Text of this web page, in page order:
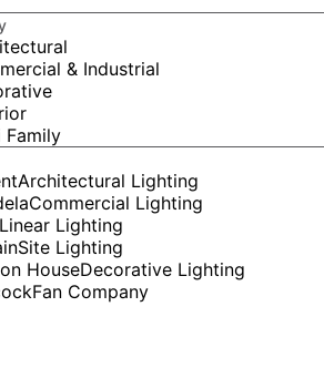
& Industrial
Family
Architectural Lighting
Commercial Lighting
Linear Lighting
Site Lighting
HouseDecorative Lighting
Fan Company